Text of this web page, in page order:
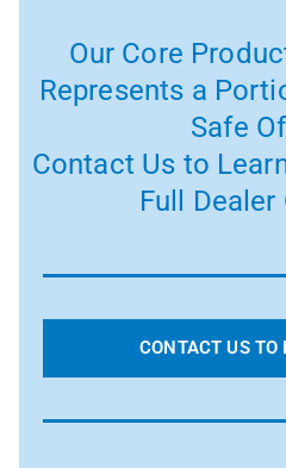
Our Core
Represents a
Safe
Contact Us to
Full
CONTACT US TO